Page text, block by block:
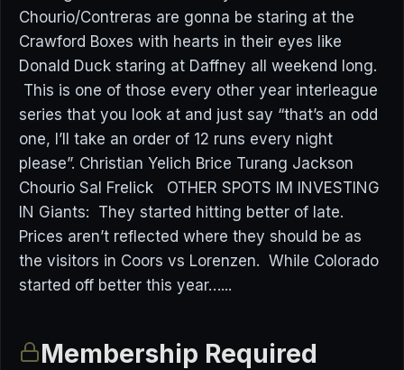
Chourio/Contreras are gonna be staring at the
Crawford Boxes with hearts in their eyes like
Donald Duck staring at Daffney all weekend long.
This is one of those every other year interleague
series that you look at and just say “that’s an odd
one, I’ll take an order of 12 runs every night
please”. Christian Yelich Brice Turang Jackson
Chourio Sal Frelick OTHER SPOTS IM INVESTING
IN Giants: They started hitting better of late.
Prices aren’t reflected where they should be as
the visitors in Coors vs Lorenzen. While Colorado
started off better this year…...
Membership Required